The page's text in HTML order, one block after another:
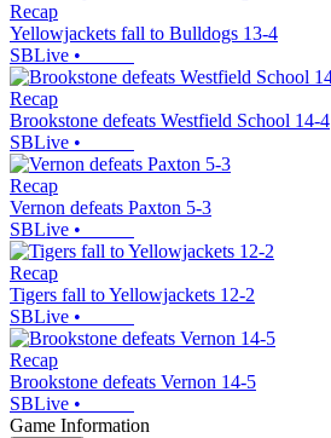
Recap
Yellowjackets fall to Bulldogs 13-4
SBLive •
Recap
Brookstone defeats Westfield School 14-4
SBLive •
Recap
Vernon defeats Paxton 5-3
SBLive •
Recap
Tigers fall to Yellowjackets 12-2
SBLive •
Recap
Brookstone defeats Vernon 14-5
SBLive •
Game Information